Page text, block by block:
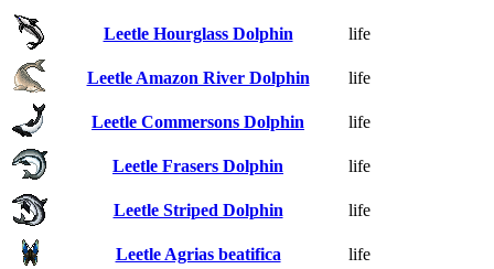
Leetle Hourglass Dolphin life
Leetle Amazon River Dolphin life
Leetle Commersons Dolphin life
Leetle Frasers Dolphin life
Leetle Striped Dolphin life
Leetle Agrias beatifica life